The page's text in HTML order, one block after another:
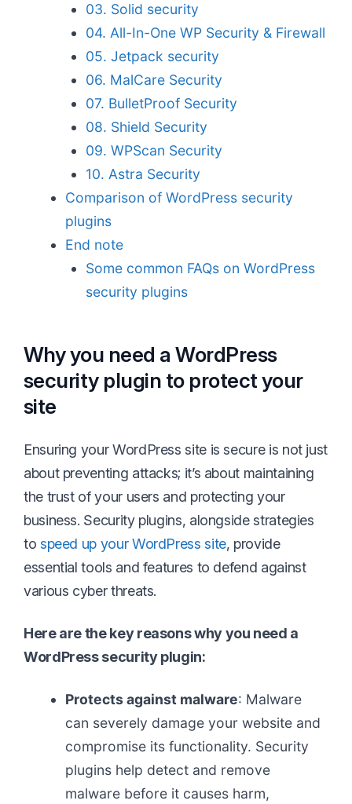
03. Solid security
04. All-In-One WP Security & Firewall
05. Jetpack security
06. MalCare Security
07. BulletProof Security
08. Shield Security
09. WPScan Security
10. Astra Security
Comparison of WordPress security
plugins
End note
Some common FAQs on WordPress
security plugins
Why you need a WordPress
security plugin to protect your
site
Ensuring your WordPress site is secure is not just
about preventing attacks; it’s about maintaining
the trust of your users and protecting your
business. Security plugins, alongside strategies
to speed up your WordPress site, provide
essential tools and features to defend against
various cyber threats.
Here are the key reasons why you need a
WordPress security plugin:
Protects against malware: Malware
can severely damage your website and
compromise its functionality. Security
plugins help detect and remove
malware before it causes harm,